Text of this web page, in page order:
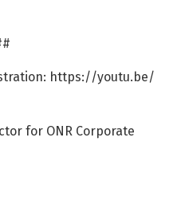
https://youtu.be/
for ONR Corporate